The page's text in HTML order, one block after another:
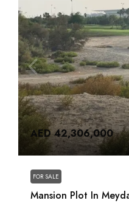
AED 42,306,000
FOR SALE
Mansion Plot In